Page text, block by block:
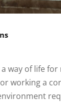
way of life
working a